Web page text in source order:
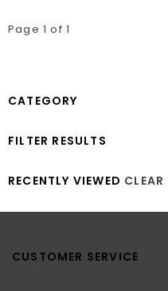
Page 1 of 1
CATEGORY
FILTER RESULTS
RECENTLY VIEWED CLEAR
CUSTOMER SERVICE